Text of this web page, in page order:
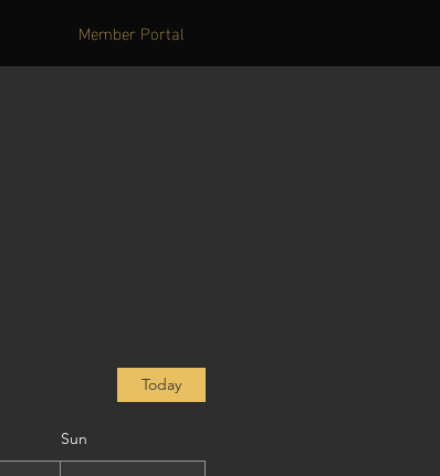
Member Portal
Today
Sun